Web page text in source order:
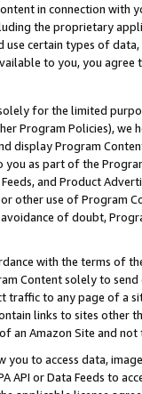
in connection
the proprietary
use certain types of
to you, you agree
for the limited
Program Policies),
display Program
you as part of the
Feeds, and Product
other use of Program
of doubt,
with the terms of
Content solely to
traffic to any page of a
links to sites other
an Amazon Site and not
you to access data,
API or Data Feeds to